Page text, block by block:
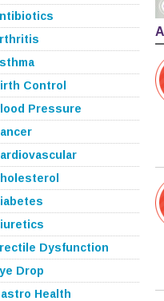
Control
Pressure
Dysfunction
Drop
Health